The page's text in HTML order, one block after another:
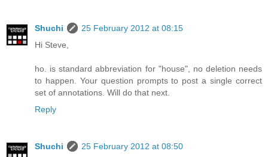
Shuchi
25 February 2012 at 08:15
Hi Steve,
ho. is standard abbreviation for "house", no deletion needs
to happen. Your question prompts to post a single correct
set of annotations. Will do that next.
Reply
Shuchi
25 February 2012 at 08:50